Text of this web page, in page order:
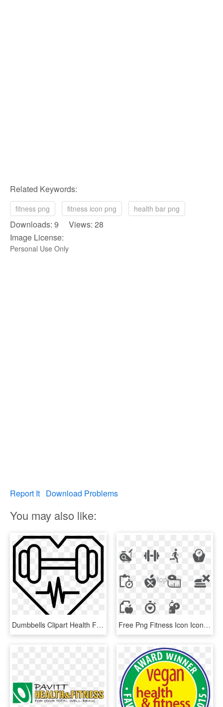
Related Keywords:
fitness png fitness icon png health bar png
Downloads: 9 Views: 28
Image License:
Personal Use Only
Report It Download Problems
You may also like:
Dumbbells Clipart Health Fitness - Health And Fitness Icon Transparent, HD Png Download Free Png Fitness Icon Icons See Disclaimer Below - Health And Fitness Icon Png, Transparent Png